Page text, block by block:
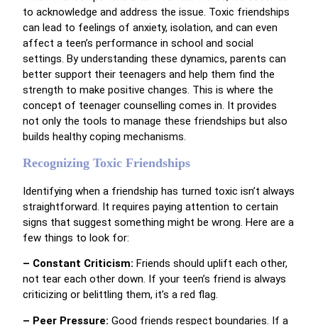
to acknowledge and address the issue. Toxic friendships
can lead to feelings of anxiety, isolation, and can even
affect a teen’s performance in school and social
settings. By understanding these dynamics, parents can
better support their teenagers and help them find the
strength to make positive changes. This is where the
concept of teenager counselling comes in. It provides
not only the tools to manage these friendships but also
builds healthy coping mechanisms.
Recognizing Toxic Friendships
Identifying when a friendship has turned toxic isn’t always
straightforward. It requires paying attention to certain
signs that suggest something might be wrong. Here are a
few things to look for:
– Constant Criticism: Friends should uplift each other,
not tear each other down. If your teen’s friend is always
criticizing or belittling them, it’s a red flag.
– Peer Pressure: Good friends respect boundaries. If a